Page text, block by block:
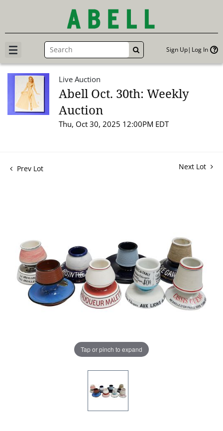
GO Sign Up Log In
Live Auction
Abell Oct. 30th: Weekly
Auction
Thu, Oct 30, 2025 12:00PM EDT
Prev Lot Next Lot
Tap or pinch to expand